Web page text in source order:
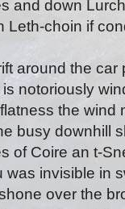
and down
Leth-choin if
around the
notoriously
the wind
busy downhill
of Coire an t-
was invisible in
over the